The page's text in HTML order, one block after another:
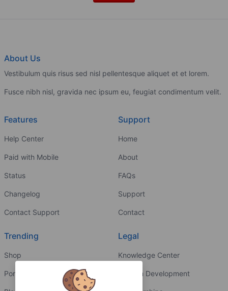
About Us
Vestibulum quis risus sed nisl pellentesque aliquet et et lorem.
Fusce nibh nisl, gravida nec ipsum eu, feugiat condimentum velit.
Features
Help Center
Paid with Mobile
Status
Changelog
Contact Support
Support
Home
About
FAQs
Support
Contact
Trending
Shop
Portfolio
Legal
Knowledge Center
Custom Development